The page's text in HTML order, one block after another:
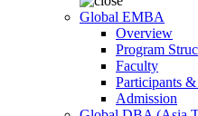
Global EMBA
Overview
Program
Faculty
Participants
Admission